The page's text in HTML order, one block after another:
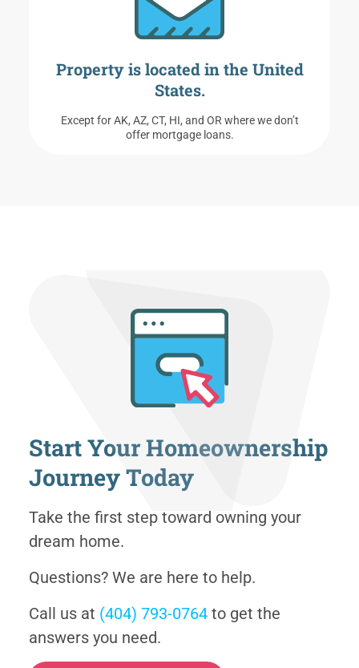
Property is located in the United
States.
Except for AK, AZ, CT, HI, and OR where we don’t
offer mortgage loans.
Start Your Homeownership
Journey Today
Take the first step toward owning your
dream home.
Questions? We are here to help.
Call us at (404) 793-0764 to get the
answers you need.